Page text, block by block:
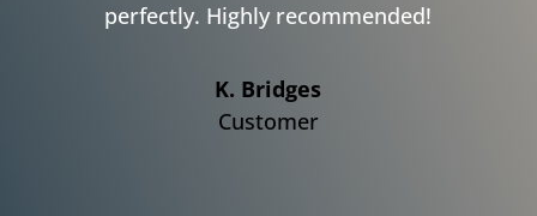
perfectly. Highly recommended!
K. Bridges
Customer